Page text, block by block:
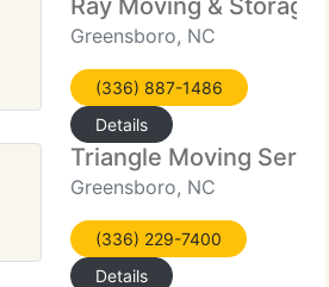
Ray Moving & Storage
Greensboro, NC
(336) 887-1486
Details
Triangle Moving
Greensboro, NC
(336) 229-7400
Details